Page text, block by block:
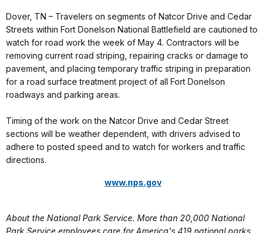
Dover, TN – Travelers on segments of Natcor Drive and Cedar
Streets within Fort Donelson National Battlefield are cautioned to
watch for road work the week of May 4. Contractors will be
removing current road striping, repairing cracks or damage to
pavement, and placing temporary traffic striping in preparation
for a road surface treatment project of all Fort Donelson
roadways and parking areas.
Timing of the work on the Natcor Drive and Cedar Street
sections will be weather dependent, with drivers advised to
adhere to posted speed and to watch for workers and traffic
directions.
www.nps.gov
About the National Park Service. More than 20,000 National